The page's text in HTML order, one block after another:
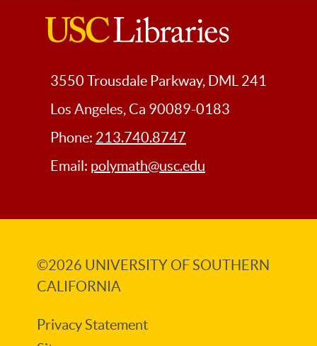
Libraries
3550 Trousdale Parkway, DML 241
Los Angeles, Ca 90089-0183
Phone: 213.740.8747
Email: polymath@usc.edu
©2026 UNIVERSITY OF SOUTHERN
CALIFORNIA
Privacy Statement